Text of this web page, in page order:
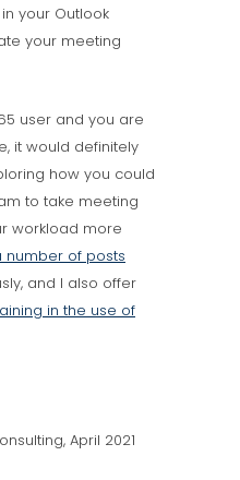
your Outlook
your meeting
user and you are
it would definitely
how you could
to take meeting
workload more
number of posts
and I also offer
in the use of
April 2021